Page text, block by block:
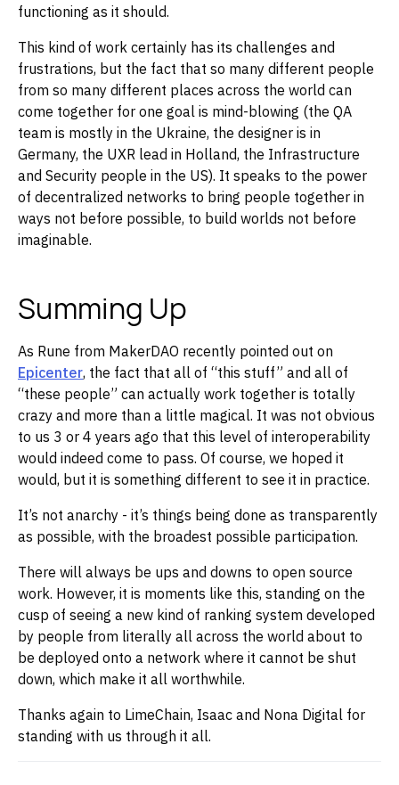
functioning as it should.
This kind of work certainly has its challenges and
frustrations, but the fact that so many different people
from so many different places across the world can
come together for one goal is mind-blowing (the QA
team is mostly in the Ukraine, the designer is in
Germany, the UXR lead in Holland, the Infrastructure
and Security people in the US). It speaks to the power
of decentralized networks to bring people together in
ways not before possible, to build worlds not before
imaginable.
Summing Up
As Rune from MakerDAO recently pointed out on
Epicenter, the fact that all of “this stuff” and all of
“these people” can actually work together is totally
crazy and more than a little magical. It was not obvious
to us 3 or 4 years ago that this level of interoperability
would indeed come to pass. Of course, we hoped it
would, but it is something different to see it in practice.
It’s not anarchy - it’s things being done as transparently
as possible, with the broadest possible participation.
There will always be ups and downs to open source
work. However, it is moments like this, standing on the
cusp of seeing a new kind of ranking system developed
by people from literally all across the world about to
be deployed onto a network where it cannot be shut
down, which make it all worthwhile.
Thanks again to LimeChain, Isaac and Nona Digital for
standing with us through it all.